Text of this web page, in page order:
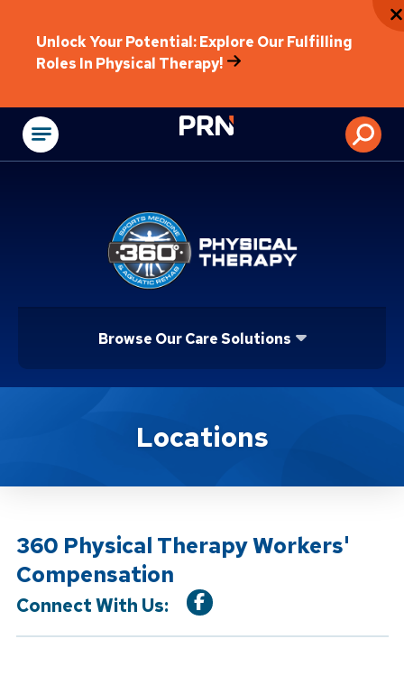
Unlock Your Potential: Explore Our Fulfilling
Roles In Physical Therapy!
Physical
Browse Our Care Solutions
Location ServiceLocations
360 Physical Therapy Workers'
Compensation
Connect With Us: